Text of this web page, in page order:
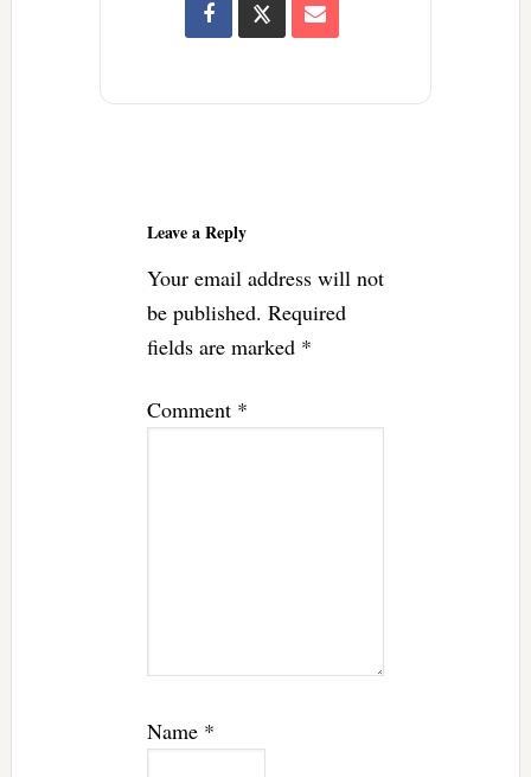
Leave a Reply
Your email address will not
be published. Required
fields are marked *
Comment *
Name *